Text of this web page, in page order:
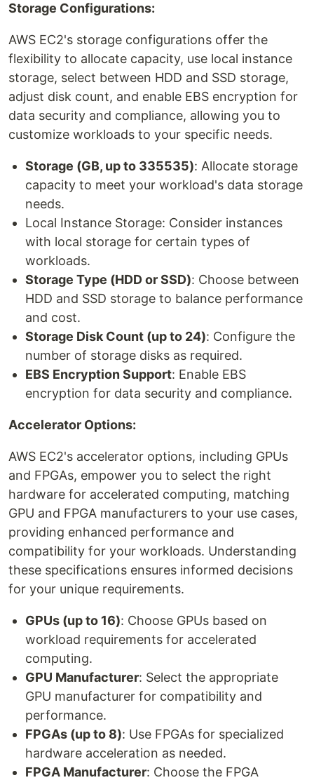
Storage Configurations:
AWS EC2's storage configurations offer the
flexibility to allocate capacity, use local instance
storage, select between HDD and SSD storage,
adjust disk count, and enable EBS encryption for
data security and compliance, allowing you to
customize workloads to your specific needs.
Storage (GB, up to 335535): Allocate storage
capacity to meet your workload's data storage
needs.
Local Instance Storage: Consider instances
with local storage for certain types of
workloads.
Storage Type (HDD or SSD): Choose between
HDD and SSD storage to balance performance
and cost.
Storage Disk Count (up to 24): Configure the
number of storage disks as required.
EBS Encryption Support: Enable EBS
encryption for data security and compliance.
Accelerator Options:
AWS EC2's accelerator options, including GPUs
and FPGAs, empower you to select the right
hardware for accelerated computing, matching
GPU and FPGA manufacturers to your use cases,
providing enhanced performance and
compatibility for your workloads. Understanding
these specifications ensures informed decisions
for your unique requirements.
GPUs (up to 16): Choose GPUs based on
workload requirements for accelerated
computing.
GPU Manufacturer: Select the appropriate
GPU manufacturer for compatibility and
performance.
FPGAs (up to 8): Use FPGAs for specialized
hardware acceleration as needed.
FPGA Manufacturer: Choose the FPGA